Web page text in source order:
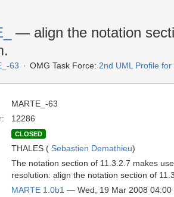
— align the notation
63 OMG Task Force: 2nd UML Profile
MARTE_-63
12286
CLOSED
THALES ( Sebastien Demathieu)
The notation section of 11.3.2.7 makes
resolution: align the notation section of
MARTE 1.0b1 — Wed, 19 Mar 2008 04:00